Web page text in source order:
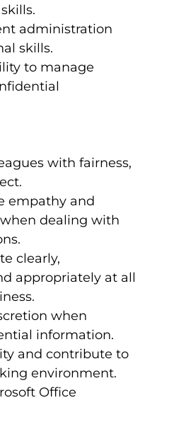
administration
skills.
to manage
with fairness,
empathy and
dealing with
clearly,
appropriately at all
when
information.
and contribute to
environment.
Office